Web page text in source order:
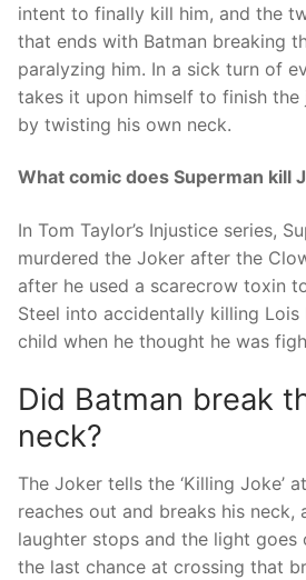
intent to finally kill him, and the
that ends with Batman breaking
paralyzing him. In a sick turn of
takes it upon himself to finish
by twisting his own neck.
What comic does Superman kill
In Tom Taylor’s Injustice series,
murdered the Joker after the
after he used a scarecrow toxin
Steel into accidentally killing Lois
child when he thought he was
Did Batman break
neck?
The Joker tells the ‘Killing Joke’
reaches out and breaks his neck,
laughter stops and the light goes
the last chance at crossing that